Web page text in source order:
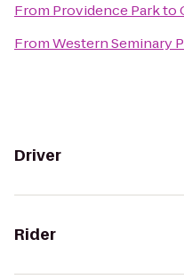
From Providence Parkto
FromWestern Seminary
Driver
Rider